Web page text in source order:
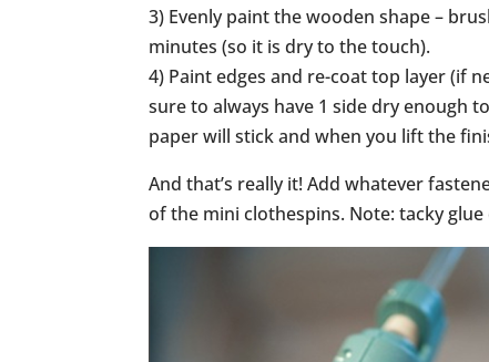
3) Evenly paint the wooden shape –
minutes (so it is dry to the touch).
4) Paint edges and re-coat top layer (if
sure to always have 1 side dry enough
paper will stick and when you lift the
And that’s really it! Add whatever
of the mini clothespins. Note: tacky